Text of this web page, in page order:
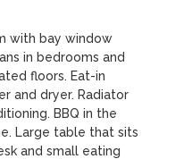
with bay window
in bedrooms and
floors. Eat-in
and dryer. Radiator
BBQ in the
Large table that sits
and small eating